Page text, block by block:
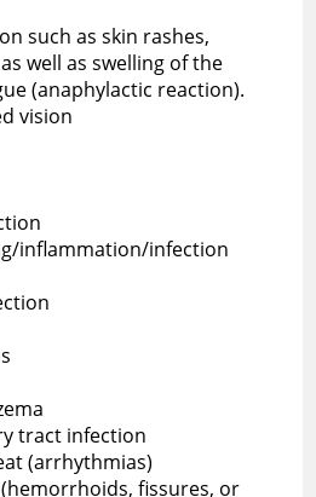
such as skin rashes,
well as swelling of the
(anaphylactic reaction).
vision
inflammation/infection
tract infection
(arrhythmias)
fissures, or